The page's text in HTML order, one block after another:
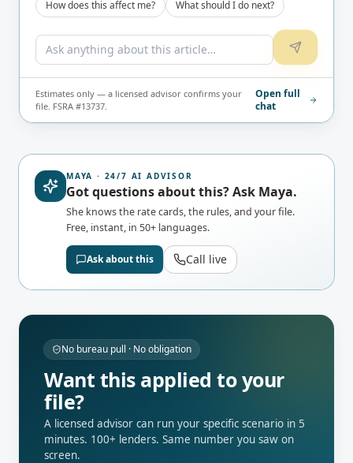
How does this affect me?
What should I do next?
Estimates only — a licensed advisor confirms your
file. FSRA #13737.
Open full
chat
MAYA · 24/7 AI ADVISOR
Got questions about this? Ask Maya.
She knows the rate cards, the rules, and your file.
Free, instant, in 50+ languages.
Ask about this Call live
No bureau pull · No obligation
Want this applied to your
file?
A licensed advisor can run your specific scenario in 5
minutes. 100+ lenders. Same number you saw on
screen.